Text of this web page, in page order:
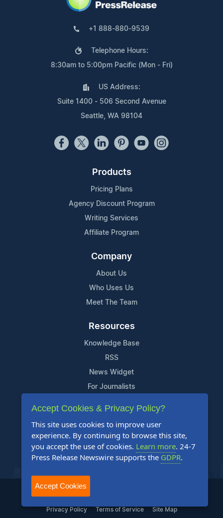
+1 888-880-9539
Telephone Hours:
8:30am to 5:00pm Pacific (Mon - Fri)
US Address:
Suite 1400 - 506 Second Avenue
Seattle, WA 98104
Products
Pricing Plans
Agency Discount Program
Writing Services
Affiliate Program
Company
About Us
Who Uses Us
Meet The Team
Resources
Knowledge Base
RSS
News Widget
For Journalists
Support
Contact Us
Content Guidelines
FAQs
2004-2025 24-7 Press Release Newswire. All Rights Reserved.
Privacy Policy Terms of Service Site Map
Accept Cookies & Privacy Policy?
This site uses cookies to improve user
experience. By continuing to browse this site,
you accept the use of cookies. Learn more. 24-7
Press Release Newswire supports the GDPR.
Accept Cookies